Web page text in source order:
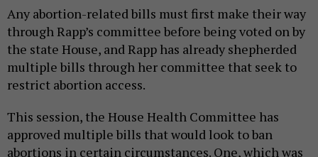
Any abortion-related bills must first make their way
through Rapp’s committee before being voted on by
the state House, and Rapp has already shepherded
multiple bills through her committee that seek to
restrict abortion access.
This session, the House Health Committee has
approved multiple bills that would look to ban
abortions in certain circumstances. One, which was